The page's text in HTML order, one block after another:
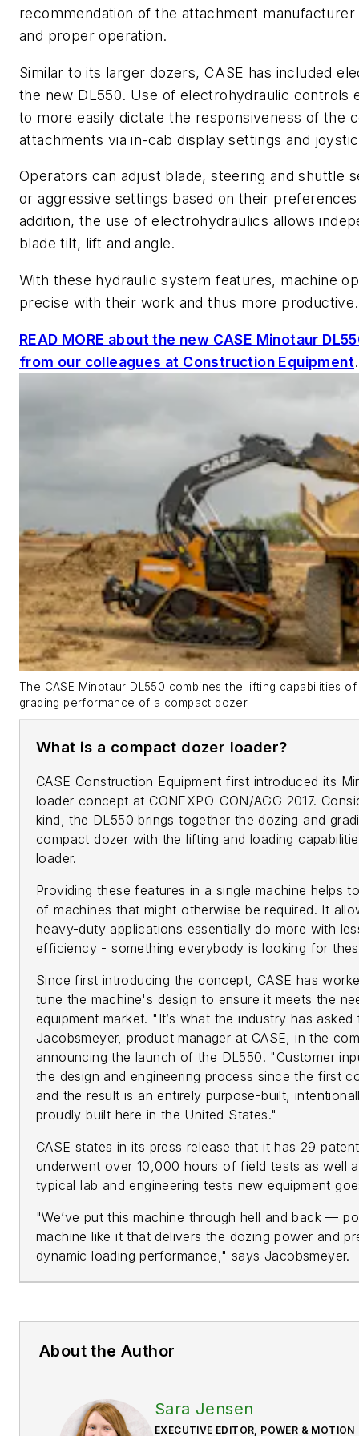
recommendation of the attachment
and proper operation.
Similar to its larger dozers, CASE has included
the new DL550. Use of electrohydraulic controls
to more easily dictate the responsiveness of the
attachments via in-cab display settings and
Operators can adjust blade, steering and shuttle
or aggressive settings based on their
addition, the use of electrohydraulics allows
blade tilt, lift and angle.
With these hydraulic system features, machine
precise with their work and thus more
READ MORE about the new CASE Minotaur
from our colleagues at Construction Equipment
The CASE Minotaur DL550 combines the lifting capabilities
grading performance of a compact dozer.
What is a compact dozer loader?
CASE Construction Equipment first introduced its
loader concept at CONEXPO-CON/AGG 2017.
kind, the DL550 brings together the dozing and
compact dozer with the lifting and loading
loader.
Providing these features in a single machine helps
of machines that might otherwise be required. It
heavy-duty applications essentially do more with
efficiency - something everybody is looking for
Since first introducing the concept, CASE has
tune the machine's design to ensure it meets the
equipment market. "It’s what the industry has
Jacobsmeyer, product manager at CASE, in the
announcing the launch of the DL550. "Customer
the design and engineering process since the first
and the result is an entirely purpose-built,
proudly built here in the United States."
CASE states in its press release that it has 29
underwent over 10,000 hours of field tests as well
typical lab and engineering tests new equipment
"We’ve put this machine through hell and back —
machine like it that delivers the dozing power and
dynamic loading performance," says Jacobsmeyer.
About the Author
Sara Jensen
EXECUTIVE EDITOR, POWER & MOTION